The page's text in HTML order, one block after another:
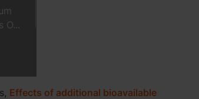
O...
Effects of additional bioavailable